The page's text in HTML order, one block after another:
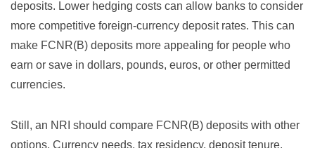
deposits. Lower hedging costs can allow banks to consider
more competitive foreign-currency deposit rates. This can
make FCNR(B) deposits more appealing for people who
earn or save in dollars, pounds, euros, or other permitted
currencies.
Still, an NRI should compare FCNR(B) deposits with other
options. Currency needs, tax residency, deposit tenure,